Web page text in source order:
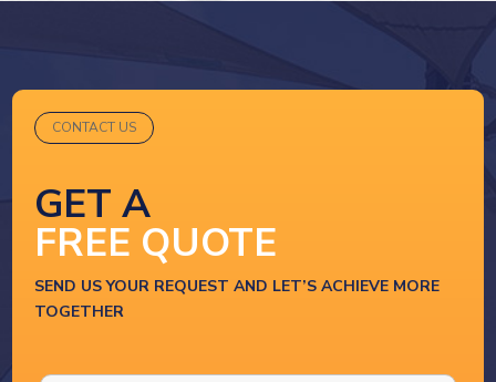
CONTACT US
GET A
FREE QUOTE
SEND US YOUR REQUEST AND LET’S ACHIEVE MORE
TOGETHER